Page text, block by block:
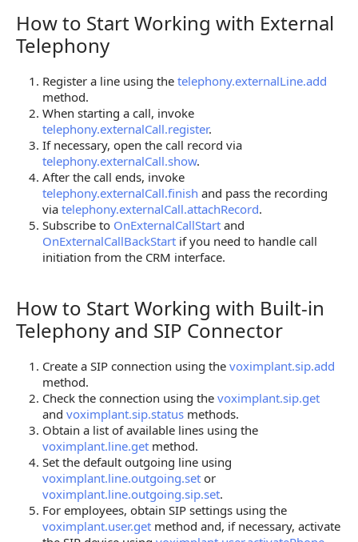
How to Start Working with External Telephony
How to Start Working with External
Telephony
Register a line using the telephony.externalLine.add
method.
When starting a call, invoke
telephony.externalCall.register.
If necessary, open the call record via
telephony.externalCall.show.
After the call ends, invoke
telephony.externalCall.finish and pass the recording
via telephony.externalCall.attachRecord.
Subscribe to OnExternalCallStart and
OnExternalCallBackStart if you need to handle call
initiation from the CRM interface.
How to Start Working with Built-in Telephony and
How to Start Working with Built-in
Telephony and SIP Connector
Create a SIP connection using the voximplant.sip.add
method.
Check the connection using the voximplant.sip.get
and voximplant.sip.status methods.
Obtain a list of available lines using the
voximplant.line.get method.
Set the default outgoing line using
voximplant.line.outgoing.set or
voximplant.line.outgoing.sip.set.
For employees, obtain SIP settings using the
voximplant.user.get method and, if necessary, activate